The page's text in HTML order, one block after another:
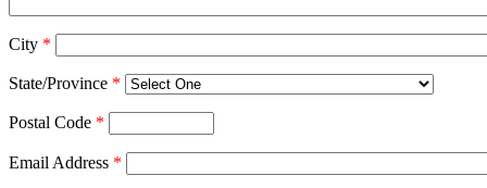
City *
State/Province *
Postal Code *
Email Address *